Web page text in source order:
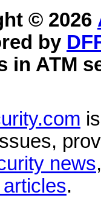
© 2026
by
in ATM
news
.